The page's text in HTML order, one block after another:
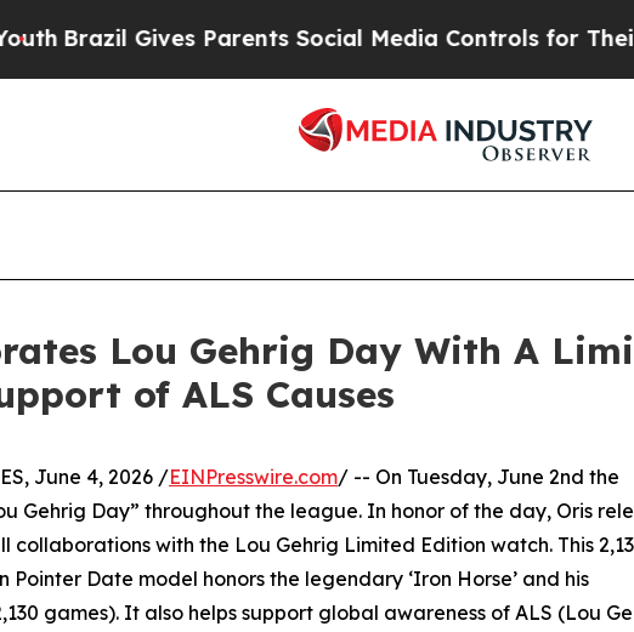
Gives Parents Social Media Controls for Their Kids.
Lou Gehrig Day With A
of ALS Causes
June 4, 2026 /EINPresswire.com/ -- On Tuesday, June 2nd the
Gehrig Day” throughout the league. In honor of the day, Oris
collaborations with the Lou Gehrig Limited Edition watch. This
Date model honors the legendary ‘Iron Horse’ and his
games). It also helps support global awareness of ALS (Lou